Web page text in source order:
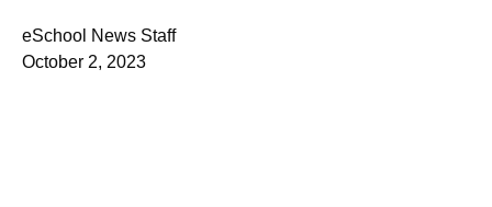
eSchool News Staff
October 2, 2023